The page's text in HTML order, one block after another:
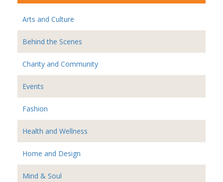
Arts and Culture
Behind the Scenes
Charity and Community
Events
Fashion
Health and Wellness
Home and Design
Mind & Soul